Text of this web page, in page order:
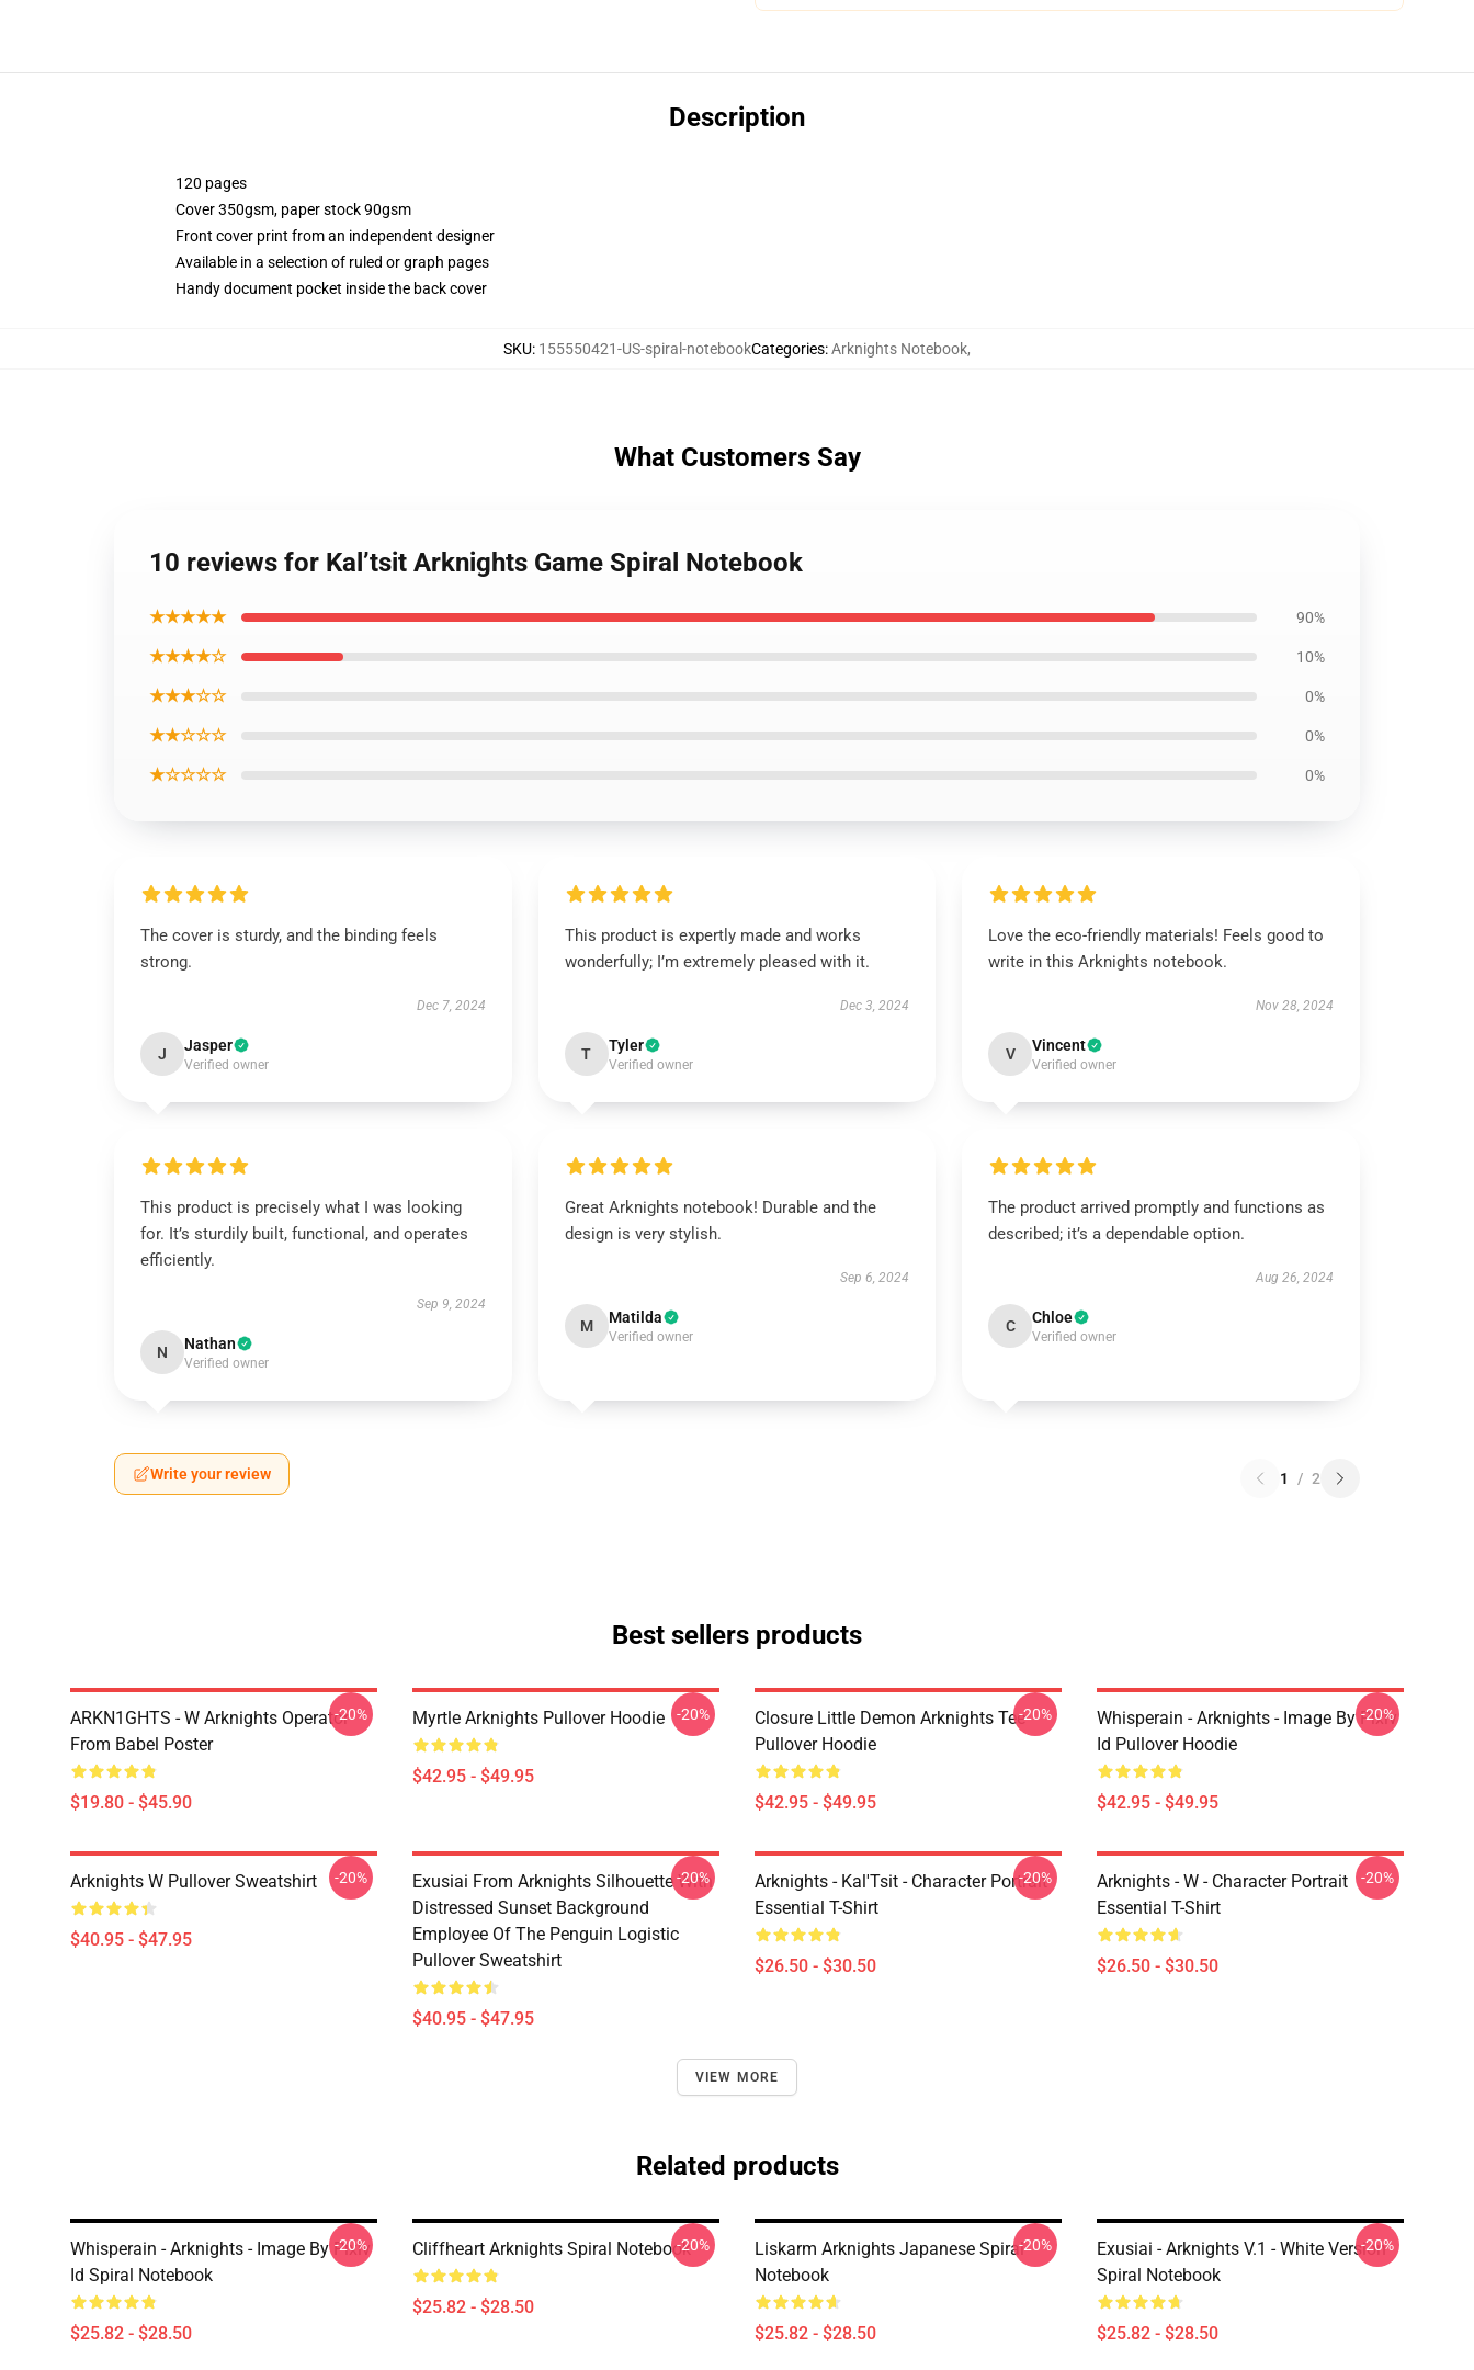
Description
120 pages
Cover 350gsm, paper stock 90gsm
Front cover print from an independent designer
Available in a selection of ruled or graph pages
Handy document pocket inside the back cover
SKU: 155550421-US-spiral-notebookCategories:Arknights Notebook,
What Customers Say
10 reviews for Kal’tsit Arknights Game Spiral Notebook
★★★★★ 90%
★★★★☆ 10%
★★★☆☆ 0%
★★☆☆☆ 0%
★☆☆☆☆ 0%
The cover is sturdy, and the binding feels
strong.
Dec 7, 2024
J Jasper
Verified owner
This product is expertly made and works
wonderfully; I’m extremely pleased with it.
Dec 3, 2024
T Tyler
Verified owner
Love the eco-friendly materials! Feels good to
write in this Arknights notebook.
Nov 28, 2024
V Vincent
Verified owner
This product is precisely what I was looking
for. It’s sturdily built, functional, and operates
efficiently.
Sep 9, 2024
N Nathan
Verified owner
Great Arknights notebook! Durable and the
design is very stylish.
Sep 6, 2024
M Matilda
Verified owner
The product arrived promptly and functions as
described; it’s a dependable option.
Aug 26, 2024
C Chloe
Verified owner
Write your review 1 / 2
Best sellers products
ARKN1GHTS - W Arknights Operator
From Babel Poster
$19.80 - $45.90
-20% Myrtle Arknights Pullover Hoodie
$42.95 - $49.95
-20%
Closure Little Demon Arknights Tee
Pullover Hoodie
$42.95 - $49.95
-20%
Whisperain - Arknights - Image By Pixiv
Id Pullover Hoodie
$42.95 - $49.95
-20%
Arknights W Pullover Sweatshirt
$40.95 - $47.95
-20%
Exusiai From Arknights Silhouette With
Distressed Sunset Background
Employee Of The Penguin Logistic
Pullover Sweatshirt
$40.95 - $47.95
-20%
Arknights - Kal'Tsit - Character Portrait
Essential T-Shirt
$26.50 - $30.50
-20%
Arknights - W - Character Portrait
Essential T-Shirt
$26.50 - $30.50
-20%
VIEW MORE
Related products
Whisperain - Arknights - Image By Pixiv
Id Spiral Notebook
$25.82 - $28.50
-20% Cliffheart Arknights Spiral Notebook
$25.82 - $28.50
-20%
Liskarm Arknights Japanese Spiral
Notebook
$25.82 - $28.50
-20%
Exusiai - Arknights V.1 - White Version
Spiral Notebook
$25.82 - $28.50
-20%